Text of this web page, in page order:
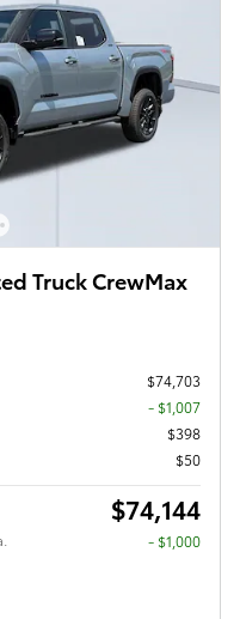
Truck CrewMax
$74,703
- $1,007
$398
$50
$74,144
$1,000